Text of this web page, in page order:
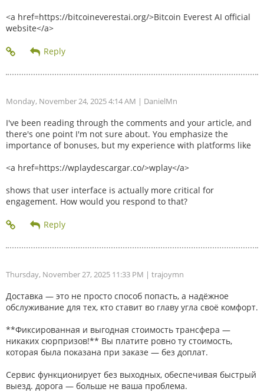
<a href=https://bitcoineverestai.org/>Bitcoin Everest AI official
website</a>
Monday, November 24, 2025 4:14 AM | DanielMn
I've been reading through the comments and your article, and
there's one point I'm not sure about. You emphasize the
importance of bonuses, but my experience with platforms like
<a href=https://wplaydescargar.co/>wplay</a>
shows that user interface is actually more critical for
engagement. How would you respond to that?
Thursday, November 27, 2025 11:33 PM | trajoymn
Доставка — это не просто способ попасть, а надёжное
обслуживание для тех, кто ставит во главу угла своё комфорт.
**Фиксированная и выгодная стоимость трансфера —
никаких сюрпризов!** Вы платите ровно ту стоимость,
которая была показана при заказе — без доплат.
Сервис функционирует без выходных, обеспечивая быстрый
выезд. дорога — больше не ваша проблема.